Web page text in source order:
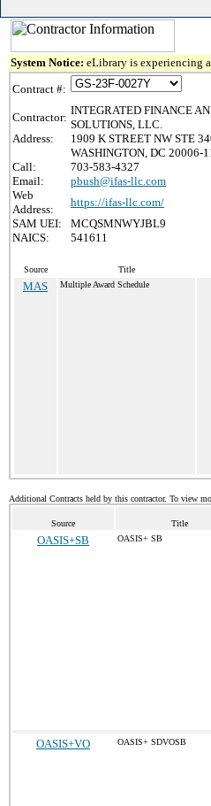
System Notice: eLibrary is experiencing
Contract #:
Contractor:
INTEGRATED FINANCE
SOLUTIONS, LLC.
Address:
1909 K STREET NW STE
WASHINGTON, DC 20006-
Call:
703-583-4327
Email:
pbush@ifas-llc.com
Web
Address:
https://ifas-llc.com/
SAM UEI:
MCQSMNWYJBL9
NAICS:
541611
Source Title
MAS Multiple Award Schedule
Additional Contracts held by this contractor. To view
Source Title
OASIS+SB OASIS+ SB
OASIS+VO OASIS+ SDVOSB